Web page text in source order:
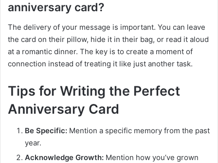
anniversary card?
The delivery of your message is important. You can leave
the card on their pillow, hide it in their bag, or read it aloud
at a romantic dinner. The key is to create a moment of
connection instead of treating it like just another task.
Tips for Writing the Perfect
Anniversary Card
Be Specific: Mention a specific memory from the past
year.
Acknowledge Growth: Mention how you’ve grown